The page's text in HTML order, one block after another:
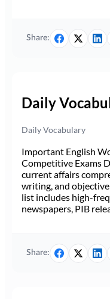
Share:
Daily
Daily Vocabulary
Important English
Competitive Exams
current affairs
writing, and objective
list includes high-
newspapers, PIB
Share: